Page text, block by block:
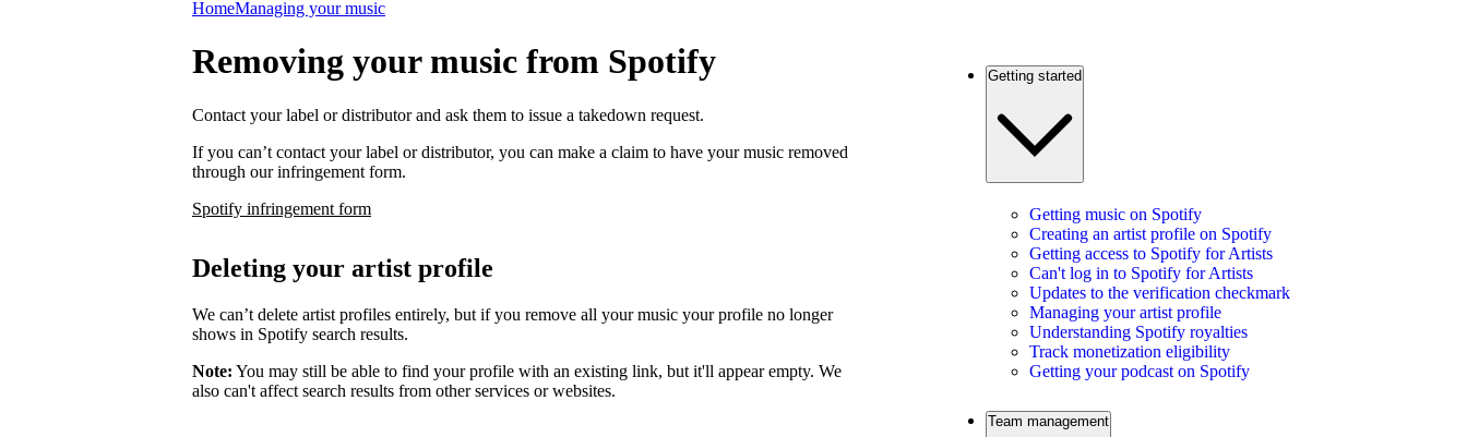
HomeManaging your music
Removing your music from Spotify
Contact your label or distributor and ask them to issue a takedown request.
If you can’t contact your label or distributor, you can make a claim to have your music removed
through our infringement form.
Spotify infringement form
Deleting your artist profile
We can’t delete artist profiles entirely, but if you remove all your music your profile no longer
shows in Spotify search results.
Note: You may still be able to find your profile with an existing link, but it'll appear empty. We
also can't affect search results from other services or websites.
Getting started
Getting music on Spotify
Creating an artist profile on Spotify
Getting access to Spotify for Artists
Can't log in to Spotify for Artists
Updates to the verification checkmark
Managing your artist profile
Understanding Spotify royalties
Track monetization eligibility
Getting your podcast on Spotify
Team management